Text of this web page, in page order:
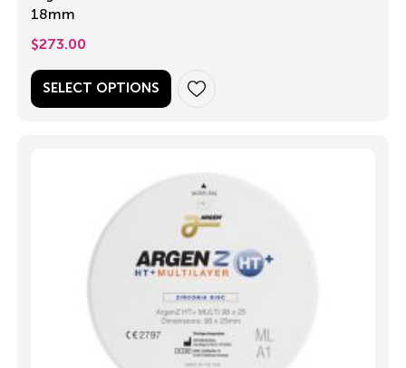
18mm
$273.00
SELECT OPTIONS